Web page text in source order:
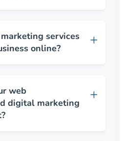
services
online?
web
digital marketing